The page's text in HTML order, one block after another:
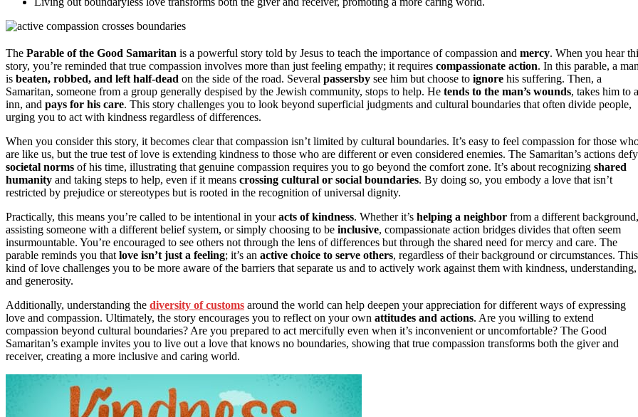
The Parable of the Good Samaritan is a powerful story told by Jesus to teach the importance of compassion and mercy. When you hear
story, you’re reminded that true compassion involves more than just feeling empathy; it requires compassionate action. In this parable, a man
is beaten, robbed, and left half-dead on the side of the road. Several passersby see him but choose to ignore his suffering. Then, a
Samaritan, someone from a group generally despised by the Jewish community, stops to help. He tends to the man’s wounds, takes him to
inn, and pays for his care. This story challenges you to look beyond superficial judgments and cultural boundaries that often divide people,
urging you to act with kindness regardless of differences.
When you consider this story, it becomes clear that compassion isn’t limited by cultural boundaries. It’s easy to feel compassion for those
are like us, but the true test of love is extending kindness to those who are different or even considered enemies. The Samaritan’s actions defy
societal norms of his time, illustrating that genuine compassion requires you to go beyond the comfort zone. It’s about recognizing shared
humanity and taking steps to help, even if it means crossing cultural or social boundaries. By doing so, you embody a love that isn’t
restricted by prejudice or stereotypes but is rooted in the recognition of universal dignity.
Practically, this means you’re called to be intentional in youracts of kindness. Whether it’s helping a neighbor from a different background,
assisting someone with a different belief system, or simply choosing to be inclusive, compassionate action bridges divides that often seem
insurmountable. You’re encouraged to see others not through the lens of differences but through the shared need for mercy and care. The
parable reminds you that love isn’t just a feeling; it’s an active choice to serve others, regardless of their background or circumstances. This
kind of love challenges you to be more aware of the barriers that separate us and to actively work against them with kindness, understanding,
and generosity.
Additionally, understanding the diversity of customs around the world can help deepen your appreciation for different ways of expressing
love and compassion. Ultimately, the story encourages you to reflect on your own attitudes and actions. Are you willing to extend
compassion beyond cultural boundaries? Are you prepared to act mercifully even when it’s inconvenient or uncomfortable? The Good
Samaritan’s example invites you to live out a love that knows no boundaries, showing that true compassion transforms both the giver and
receiver, creating a more inclusive and caring world.